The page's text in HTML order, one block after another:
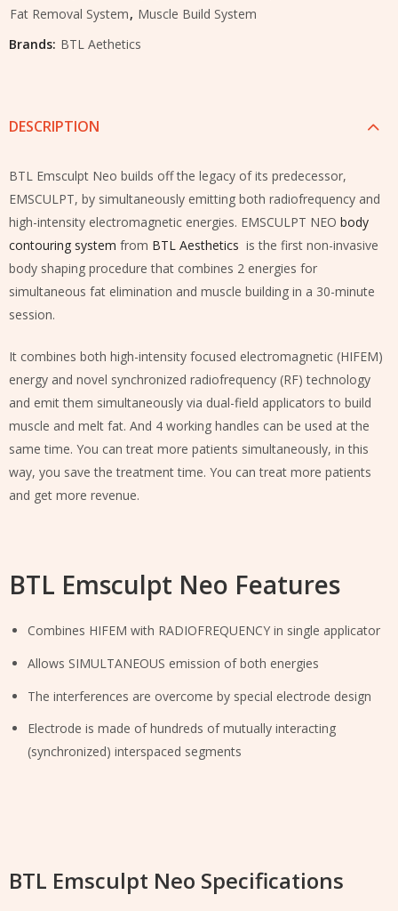
Fat Removal System, Muscle Build System
Brands: BTL Aethetics
DESCRIPTION
BTL Emsculpt Neo builds off the legacy of its predecessor,
EMSCULPT, by simultaneously emitting both radiofrequency and
high-intensity electromagnetic energies. EMSCULPT NEO body
contouring system from BTL Aesthetics is the first non-invasive
body shaping procedure that combines 2 energies for
simultaneous fat elimination and muscle building in a 30-minute
session.
It combines both high-intensity focused electromagnetic (HIFEM)
energy and novel synchronized radiofrequency (RF) technology
and emit them simultaneously via dual-field applicators to build
muscle and melt fat. And 4 working handles can be used at the
same time. You can treat more patients simultaneously, in this
way, you save the treatment time. You can treat more patients
and get more revenue.
BTL Emsculpt Neo Features
Combines HIFEM with RADIOFREQUENCY in single applicator
Allows SIMULTANEOUS emission of both energies
The interferences are overcome by special electrode design
Electrode is made of hundreds of mutually interacting
(synchronized) interspaced segments
BTL Emsculpt Neo Specifications